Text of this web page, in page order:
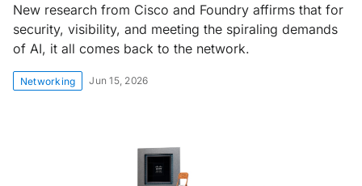
New research from Cisco and Foundry affirms that for
security, visibility, and meeting the spiraling demands
of AI, it all comes back to the network.
Networking Jun 15, 2026